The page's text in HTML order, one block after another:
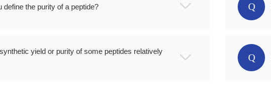
define the purity of a peptide? Q
yield or purity of some peptides relatively
Q